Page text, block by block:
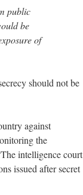
public
be
of
should not be
against
the
intelligence court
issued after secret